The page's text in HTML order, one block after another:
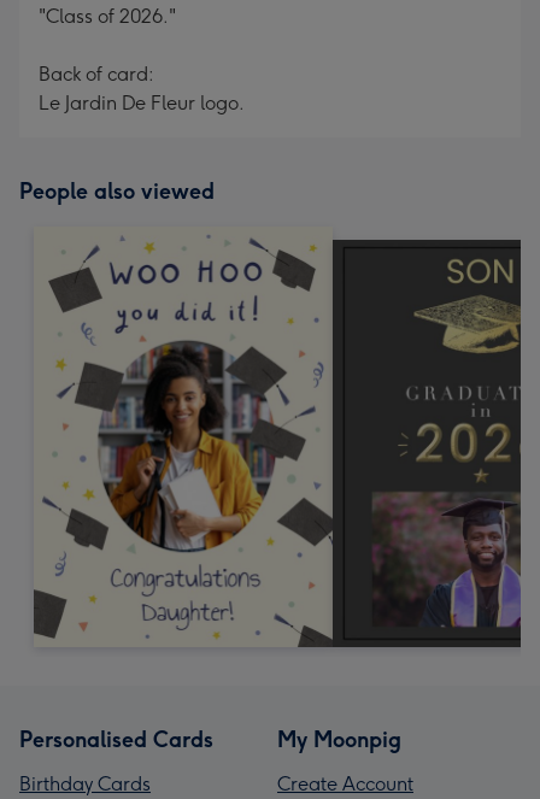
"Class of 2026."
Back of card:
Le Jardin De Fleur logo.
People also viewed
Personalised Cards
Birthday Cards
My Moonpig
Create Account